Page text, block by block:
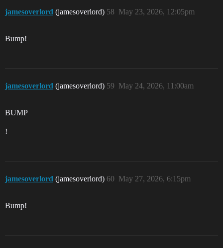
jamesoverlord (jamesoverlord) May 23, 2026, 12:05pm
58
Bump!
jamesoverlord (jamesoverlord) May 24, 2026, 11:00am
59
BUMP
!
jamesoverlord (jamesoverlord) May 27, 2026, 6:15pm
60
Bump!